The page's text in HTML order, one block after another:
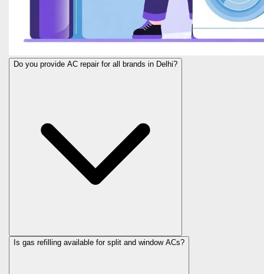
Do you provide AC repair for all brands in Delhi?
Is gas refilling available for split and window ACs?